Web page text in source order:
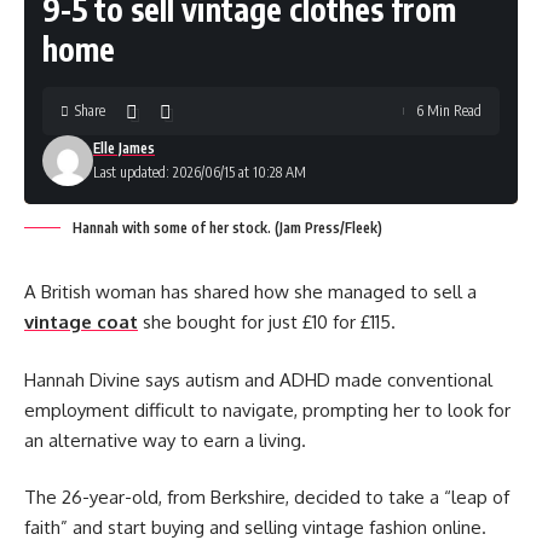
9-5 to sell vintage clothes from
home
Last updated: 2026/06/15 at 10:28 AM
Elle James
Share 6 Min Read
Hannah with some of her stock. (Jam Press/Fleek)
A British woman has shared how she managed to sell a
vintage coat she bought for just £10 for £115.
Hannah Divine says autism and ADHD made conventional
employment difficult to navigate, prompting her to look for
an alternative way to earn a living.
The 26-year-old, from Berkshire, decided to take a “leap of
faith” and start buying and selling vintage fashion online.